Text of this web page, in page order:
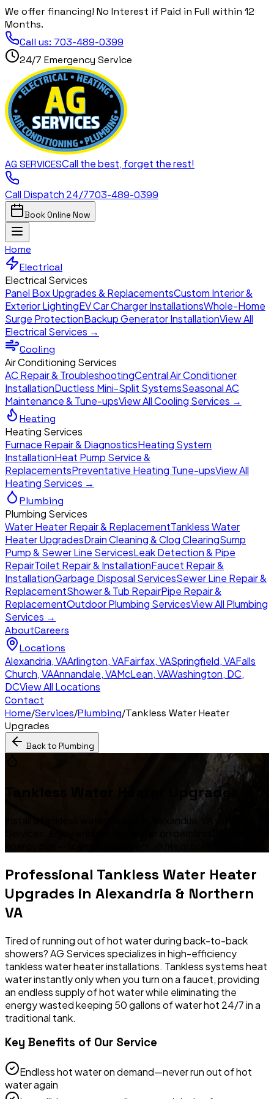
We offer financing! No Interest if Paid in Full within 12
Months.
Call us: 703-489-0399
24/7 Emergency Service
AG SERVICESCall the best, forget the rest!
Call Dispatch 24/7703-489-0399
Book Online Now
Home
Electrical
Electrical Services
Panel Box Upgrades & ReplacementsCustom Interior &
Exterior LightingEV Car Charger InstallationsWhole-Home
Surge ProtectionBackup Generator InstallationView All
Electrical Services →
Cooling
Air Conditioning Services
AC Repair & TroubleshootingCentral Air Conditioner
InstallationDuctless Mini-Split SystemsSeasonal AC
Maintenance & Tune-upsView All Cooling Services →
Heating
Heating Services
Furnace Repair & DiagnosticsHeating System
InstallationHeat Pump Service &
ReplacementsPreventative Heating Tune-upsView All
Heating Services →
Plumbing
Plumbing Services
Water Heater Repair & ReplacementTankless Water
Heater UpgradesDrain Cleaning & Clog ClearingSump
Pump & Sewer Line ServicesLeak Detection & Pipe
RepairToilet Repair & InstallationFaucet Repair &
InstallationGarbage Disposal ServicesSewer Line Repair &
ReplacementShower & Tub RepairPipe Repair &
ReplacementOutdoor Plumbing ServicesView All Plumbing
Services →
AboutCareers
Locations
Alexandria,VAArlington,VAFairfax,VASpringfield,VAFalls
Church,VAAnnandale,VAMcLean,VAWashington, DC,
DCView All Locations
Contact
Home/Services/Plumbing/Tankless Water Heater
Upgrades
Back to Plumbing
Tankless Water Heater Upgrades
Install a tankless water heater in Alexandria, VA with AG
Services. Enjoy endless hot water on demand and lower
Professional Tankless Water Heater
Upgrades in Alexandria & Northern
VA
Tired of running out of hot water during back-to-back
showers? AG Services specializes in high-efficiency
tankless water heater installations. Tankless systems heat
water instantly only when you turn on a faucet, providing
an endless supply of hot water while eliminating the
energy wasted keeping 50 gallons of water hot 24/7 in a
traditional tank.
Key Benefits of Our Service
Endless hot water on demand—never run out of hot
water again